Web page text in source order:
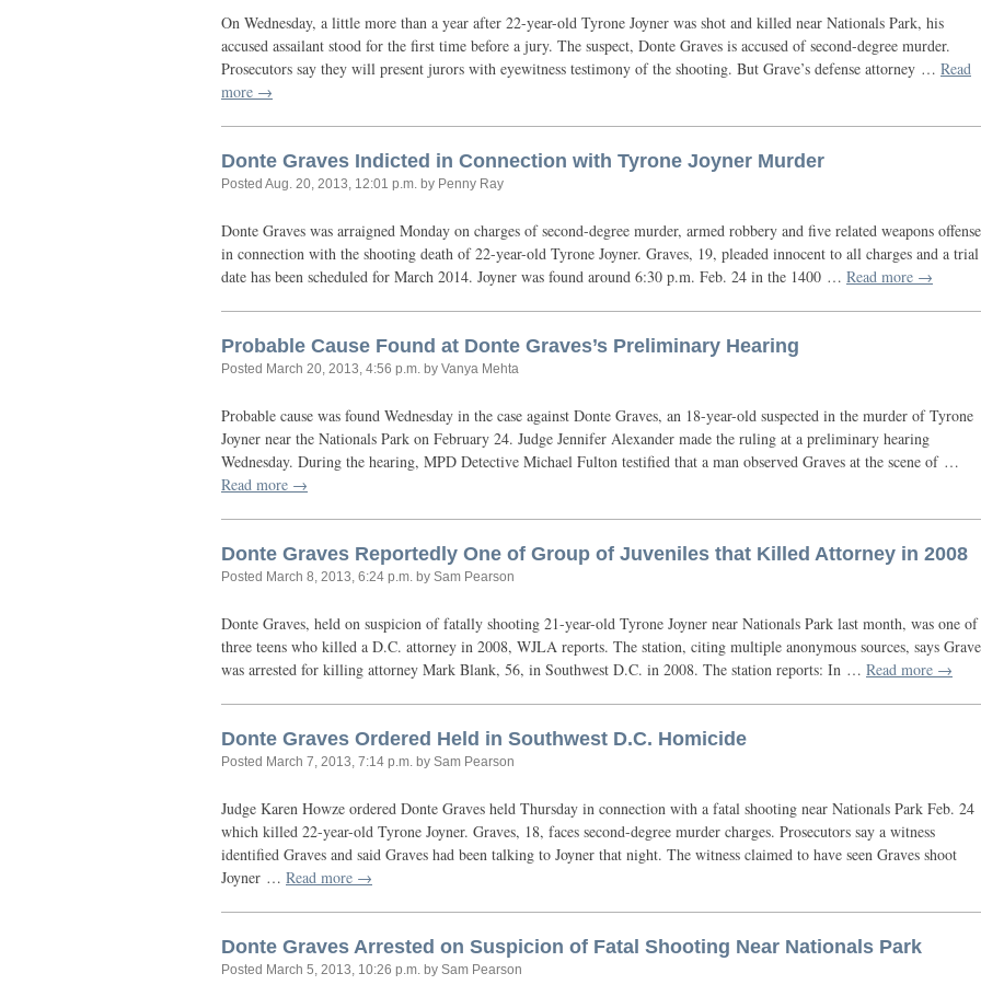
On Wednesday, a little more than a year after 22-year-old Tyrone Joyner was shot and killed near Nationals Park, his
accused assailant stood for the first time before a jury. The suspect, Donte Graves is accused of second-degree murder.
Prosecutors say they will present jurors with eyewitness testimony of the shooting. But Grave’s defense attorney … Read
more →
Donte Graves Indicted in Connection with Tyrone Joyner Murder
Posted Aug. 20, 2013, 12:01 p.m. by Penny Ray
Donte Graves was arraigned Monday on charges of second-degree murder, armed robbery and five related weapons
in connection with the shooting death of 22-year-old Tyrone Joyner. Graves, 19, pleaded innocent to all charges and a trial
date has been scheduled for March 2014. Joyner was found around 6:30 p.m. Feb. 24 in the 1400 … Read more →
Probable Cause Found at Donte Graves’s Preliminary Hearing
Posted March 20, 2013, 4:56 p.m. by Vanya Mehta
Probable cause was found Wednesday in the case against Donte Graves, an 18-year-old suspected in the murder of Tyrone
Joyner near the Nationals Park on February 24. Judge Jennifer Alexander made the ruling at a preliminary hearing
Wednesday. During the hearing, MPD Detective Michael Fulton testified that a man observed Graves at the scene of …
Read more →
Donte Graves Reportedly One of Group of Juveniles that Killed Attorney in 2008
Posted March 8, 2013, 6:24 p.m. by Sam Pearson
Donte Graves, held on suspicion of fatally shooting 21-year-old Tyrone Joyner near Nationals Park last month, was one of
three teens who killed a D.C. attorney in 2008, WJLA reports. The station, citing multiple anonymous sources, says
was arrested for killing attorney Mark Blank, 56, in Southwest D.C. in 2008. The station reports: In … Read more →
Donte Graves Ordered Held in Southwest D.C. Homicide
Posted March 7, 2013, 7:14 p.m. by Sam Pearson
Judge Karen Howze ordered Donte Graves held Thursday in connection with a fatal shooting near Nationals Park Feb. 24
which killed 22-year-old Tyrone Joyner. Graves, 18, faces second-degree murder charges. Prosecutors say a witness
identified Graves and said Graves had been talking to Joyner that night. The witness claimed to have seen Graves shoot
Joyner … Read more →
Donte Graves Arrested on Suspicion of Fatal Shooting Near Nationals Park
Posted March 5, 2013, 10:26 p.m. by Sam Pearson